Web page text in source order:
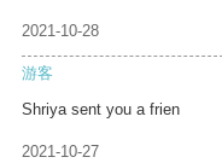
2021-10-28
游客
Shriya sent you a frien
2021-10-27